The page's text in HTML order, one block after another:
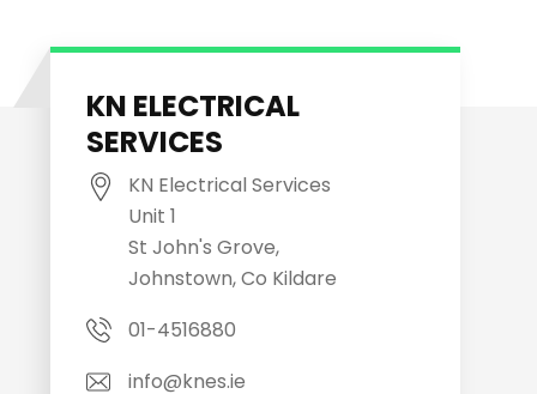
KN ELECTRICAL
SERVICES
KN Electrical Services
Unit 1
St John's Grove,
Johnstown, Co Kildare
01-4516880
info@knes.ie